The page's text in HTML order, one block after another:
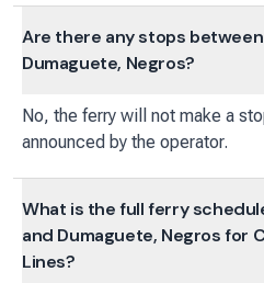
Are there any stops
Dumaguete, Negros?
No, the ferry will not make a
announced by the operator.
What is the full ferry
and Dumaguete, Negros for
Lines?